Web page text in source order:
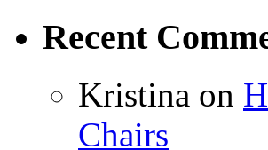
Recent
Kristina on
Chairs